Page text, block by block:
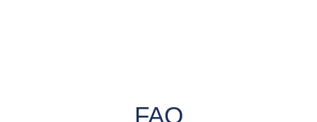
FAQ